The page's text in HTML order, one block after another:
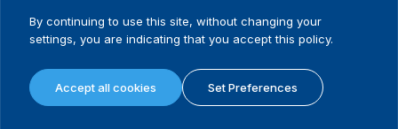
Terms and conditions
Privacy policy
Cookie policy
By continuing to use this site, without changing your
settings, you are indicating that you accept this policy.
Accept all cookies Set Preferences